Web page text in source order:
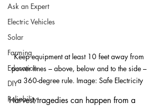
Ask an Expert
Electric Vehicles
Solar
Farming
Education
DIY
Reliability
Keep equipment at least 10 feet away from
power lines – above, below and to the side –
a 360-degree rule. Image: Safe Electricity
Harvest tragedies can happen from a